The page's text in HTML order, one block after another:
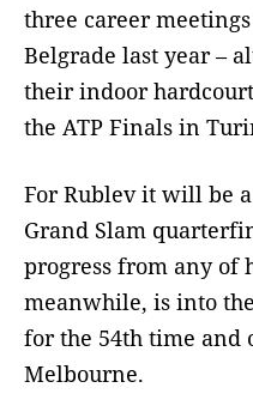
three career
Belgrade last year –
their indoor
the ATP Finals in
For Rublev it will be
Grand Slam
progress from any of
meanwhile, is into
for the 54th time and
Melbourne.